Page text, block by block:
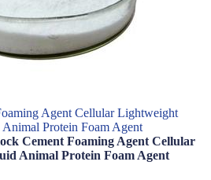
Agent Cellular Lightweight
Protein Foam Agent
Cement Foaming Agent Cellular
Animal Protein Foam Agent